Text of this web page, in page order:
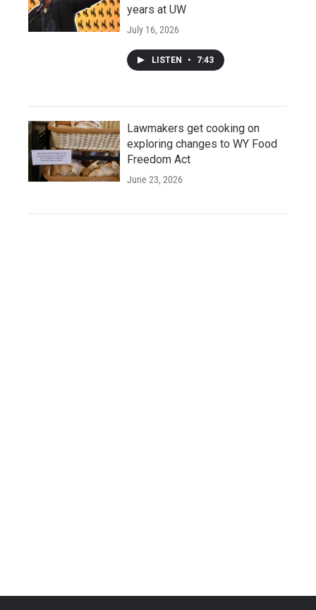
years at UW
July 16, 2026
LISTEN • 7:43
Lawmakers get cooking on
exploring changes to WY Food
Freedom Act
June 23, 2026